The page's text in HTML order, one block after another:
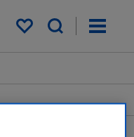
My saved items